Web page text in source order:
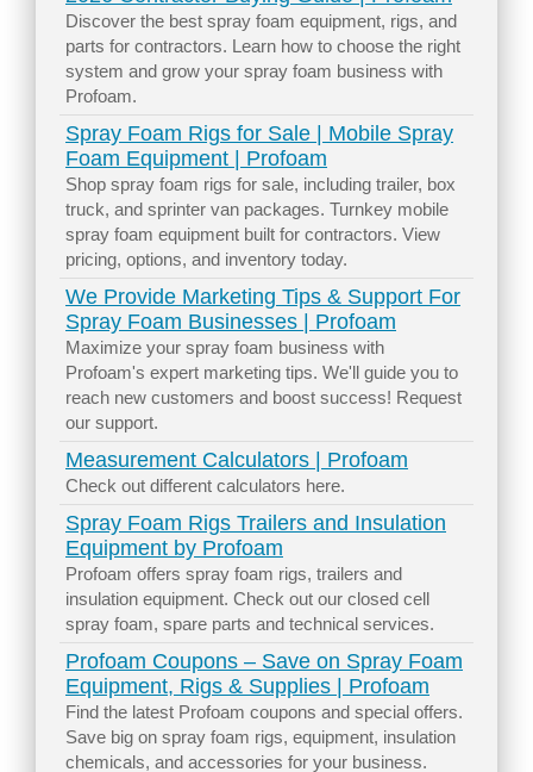
Discover the best spray foam equipment, rigs, and
parts for contractors. Learn how to choose the right
system and grow your spray foam business with
Profoam.
Spray Foam Rigs for Sale | Mobile Spray
Foam Equipment | Profoam
Shop spray foam rigs for sale, including trailer, box
truck, and sprinter van packages. Turnkey mobile
spray foam equipment built for contractors. View
pricing, options, and inventory today.
We Provide Marketing Tips & Support For
Spray Foam Businesses | Profoam
Maximize your spray foam business with
Profoam's expert marketing tips. We'll guide you to
reach new customers and boost success! Request
our support.
Measurement Calculators | Profoam
Check out different calculators here.
Spray Foam Rigs Trailers and Insulation
Equipment by Profoam
Profoam offers spray foam rigs, trailers and
insulation equipment. Check out our closed cell
spray foam, spare parts and technical services.
Profoam Coupons – Save on Spray Foam
Equipment, Rigs & Supplies | Profoam
Find the latest Profoam coupons and special offers.
Save big on spray foam rigs, equipment, insulation
chemicals, and accessories for your business.